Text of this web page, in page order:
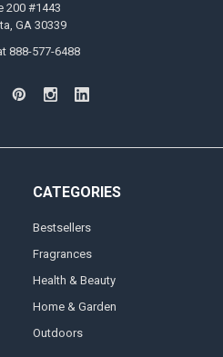
200 #1443
GA 30339
888-577-6488
CATEGORIES
Bestsellers
Fragrances
Health & Beauty
Home & Garden
Outdoors